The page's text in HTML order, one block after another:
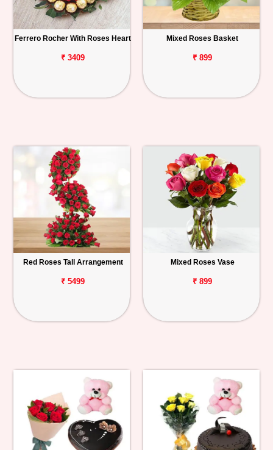
Ferrero Rocher With Roses Heart
₹ 3409
Mixed Roses Basket
₹ 899
Red Roses Tall Arrangement
₹ 5499
Mixed Roses Vase
₹ 899